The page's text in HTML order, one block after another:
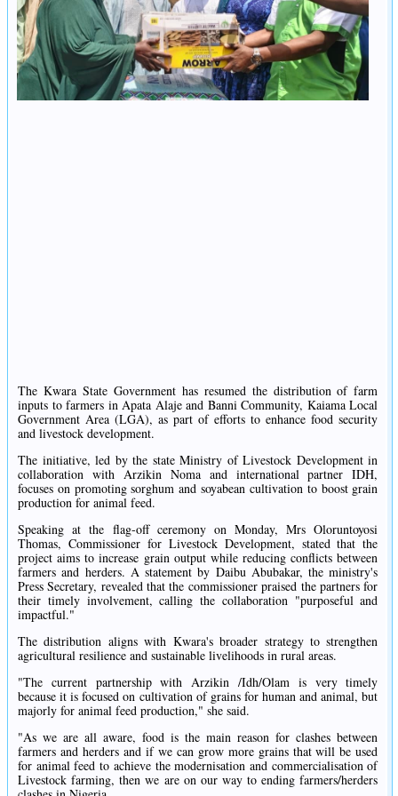
The Kwara State Government has resumed the distribution of farm
inputs to farmers in Apata Alaje and Banni Community, Kaiama Local
Government Area (LGA), as part of efforts to enhance food security
and livestock development.
The initiative, led by the state Ministry of Livestock Development in
collaboration with Arzikin Noma and international partner IDH,
focuses on promoting sorghum and soyabean cultivation to boost grain
production for animal feed.
Speaking at the flag-off ceremony on Monday, Mrs Oloruntoyosi
Thomas, Commissioner for Livestock Development, stated that the
project aims to increase grain output while reducing conflicts between
farmers and herders. A statement by Daibu Abubakar, the ministry's
Press Secretary, revealed that the commissioner praised the partners for
their timely involvement, calling the collaboration "purposeful and
impactful."
The distribution aligns with Kwara's broader strategy to strengthen
agricultural resilience and sustainable livelihoods in rural areas.
"The current partnership with Arzikin /Idh/Olam is very timely
because it is focused on cultivation of grains for human and animal, but
majorly for animal feed production," she said.
"As we are all aware, food is the main reason for clashes between
farmers and herders and if we can grow more grains that will be used
for animal feed to achieve the modernisation and commercialisation of
Livestock farming, then we are on our way to ending farmers/herders